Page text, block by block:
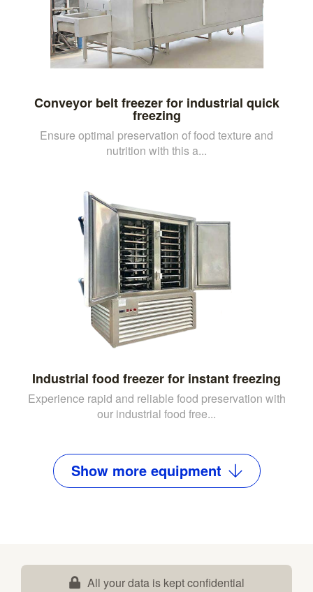
Conveyor belt freezer for industrial quick
freezing
Ensure optimal preservation of food texture and
nutrition with this a...
Industrial food freezer for instant freezing
Experience rapid and reliable food preservation with
our industrial food free...
Show moreequipment
All your data is kept confidential